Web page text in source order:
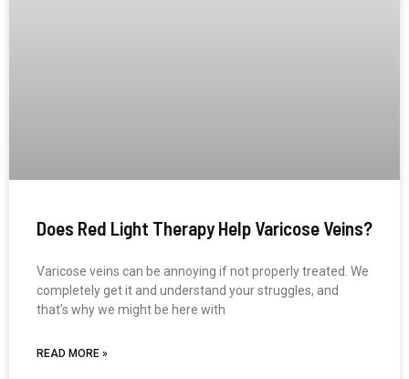
Does Red Light Therapy Help Varicose Veins?
Varicose veins can be annoying if not properly treated. We
completely get it and understand your struggles, and
that’s why we might be here with
READ MORE »